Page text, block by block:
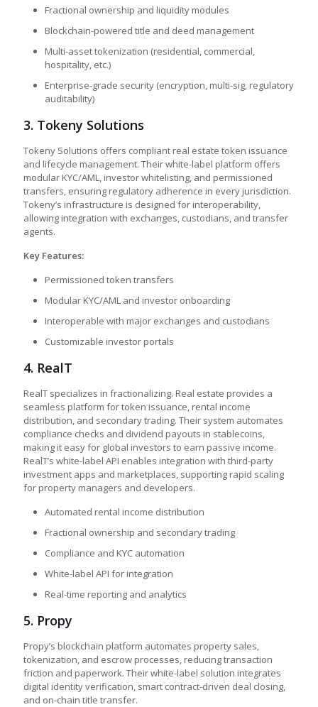
Fractional ownership and liquidity modules
Blockchain-powered title and deed management
Multi-asset tokenization (residential, commercial,
hospitality, etc.)
Enterprise-grade security (encryption, multi-sig, regulatory
auditability)
3. Tokeny Solutions
Tokeny Solutions offers compliant real estate token issuance
and lifecycle management. Their white-label platform offers
modular KYC/AML, investor whitelisting, and permissioned
transfers, ensuring regulatory adherence in every jurisdiction.
Tokeny’s infrastructure is designed for interoperability,
allowing integration with exchanges, custodians, and transfer
agents.
Key Features:
Permissioned token transfers
Modular KYC/AML and investor onboarding
Interoperable with major exchanges and custodians
Customizable investor portals
4. RealT
RealT specializes in fractionalizing. Real estate provides a
seamless platform for token issuance, rental income
distribution, and secondary trading. Their system automates
compliance checks and dividend payouts in stablecoins,
making it easy for global investors to earn passive income.
RealT’s white-label API enables integration with third-party
investment apps and marketplaces, supporting rapid scaling
for property managers and developers.
Automated rental income distribution
Fractional ownership and secondary trading
Compliance and KYC automation
White-label API for integration
Real-time reporting and analytics
5. Propy
Propy’s blockchain platform automates property sales,
tokenization, and escrow processes, reducing transaction
friction and paperwork. Their white-label solution integrates
digital identity verification, smart contract-driven deal closing,
and on-chain title transfer.